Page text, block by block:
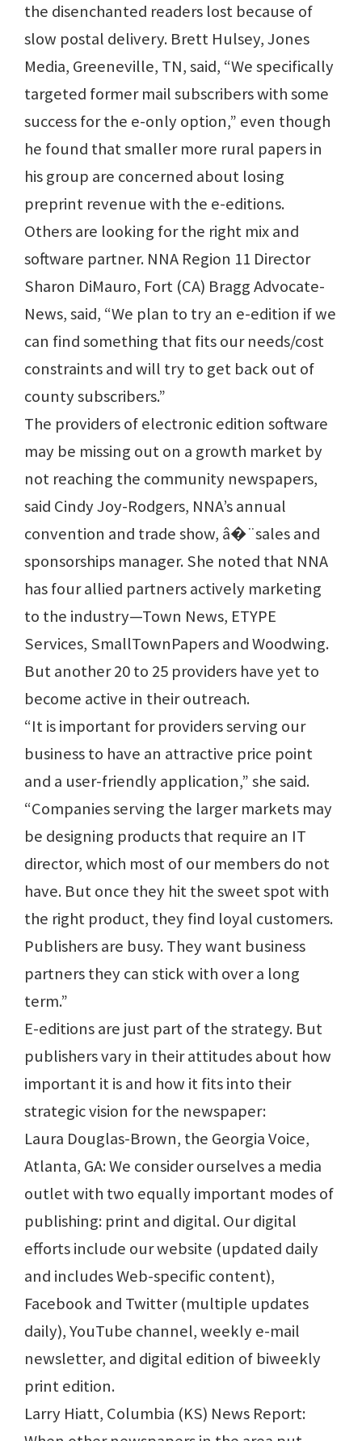
the disenchanted readers lost because of
slow postal delivery. Brett Hulsey, Jones
Media, Greeneville, TN, said, “We specifically
targeted former mail subscribers with some
success for the e-only option,” even though
he found that smaller more rural papers in
his group are concerned about losing
preprint revenue with the e-editions.
Others are looking for the right mix and
software partner. NNA Region 11 Director
Sharon DiMauro, Fort (CA) Bragg Advocate-
News, said, “We plan to try an e-edition if we
can find something that fits our needs/cost
constraints and will try to get back out of
county subscribers.”
The providers of electronic edition software
may be missing out on a growth market by
not reaching the community newspapers,
said Cindy Joy-Rodgers, NNA’s annual
convention and trade show, â�¨sales and
sponsorships manager. She noted that NNA
has four allied partners actively marketing
to the industry—Town News, ETYPE
Services, SmallTownPapers and Woodwing.
But another 20 to 25 providers have yet to
become active in their outreach.
“It is important for providers serving our
business to have an attractive price point
and a user-friendly application,” she said.
“Companies serving the larger markets may
be designing products that require an IT
director, which most of our members do not
have. But once they hit the sweet spot with
the right product, they find loyal customers.
Publishers are busy. They want business
partners they can stick with over a long
term.”
E-editions are just part of the strategy. But
publishers vary in their attitudes about how
important it is and how it fits into their
strategic vision for the newspaper:
Laura Douglas-Brown, the Georgia Voice,
Atlanta, GA: We consider ourselves a media
outlet with two equally important modes of
publishing: print and digital. Our digital
efforts include our website (updated daily
and includes Web-specific content),
Facebook and Twitter (multiple updates
daily), YouTube channel, weekly e-mail
newsletter, and digital edition of biweekly
print edition.
Larry Hiatt, Columbia (KS) News Report: